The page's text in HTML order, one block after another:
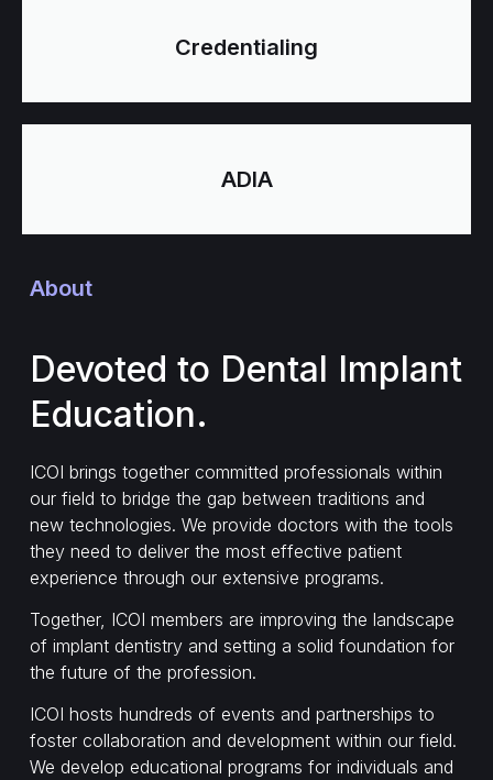
Credentialing
ADIA
About
Devoted to Dental Implant
Education.
ICOI brings together committed professionals within
our field to bridge the gap between traditions and
new technologies. We provide doctors with the tools
they need to deliver the most effective patient
experience through our extensive programs.
Together, ICOI members are improving the landscape
of implant dentistry and setting a solid foundation for
the future of the profession.
ICOI hosts hundreds of events and partnerships to
foster collaboration and development within our field.
We develop educational programs for individuals and